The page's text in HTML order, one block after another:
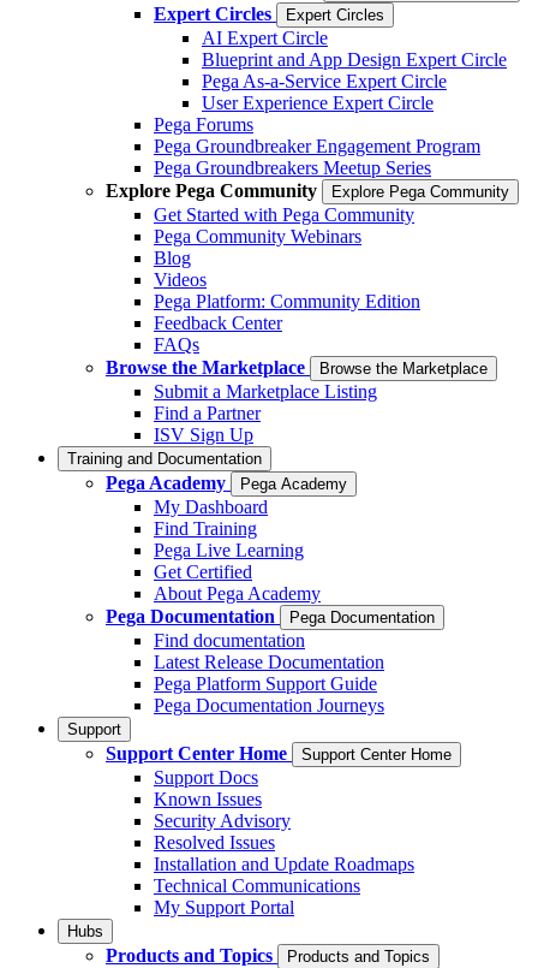
Expert Circles Expert Circles
AI Expert Circle
Blueprint and App Design Expert Circle
Pega As-a-Service Expert Circle
User Experience Expert Circle
Pega Forums
Pega Groundbreaker Engagement Program
Pega Groundbreakers Meetup Series
Explore Pega Community
Explore Pega Community
Get Started with Pega Community
Pega Community Webinars
Blog
Videos
Pega Platform: Community Edition
Feedback Center
FAQs
Browse the Marketplace
Browse the Marketplace
Submit a Marketplace Listing
Find a Partner
ISV Sign Up
Training and Documentation
Pega Academy Pega Academy
My Dashboard
Find Training
Pega Live Learning
Get Certified
About Pega Academy
Pega Documentation
Pega Documentation
Find documentation
Latest Release Documentation
Pega Platform Support Guide
Pega Documentation Journeys
Support
Support Center Home Support Center Home
Support Docs
Known Issues
Security Advisory
Resolved Issues
Installation and Update Roadmaps
Technical Communications
My Support Portal
Hubs
Products and Topics Products and Topics